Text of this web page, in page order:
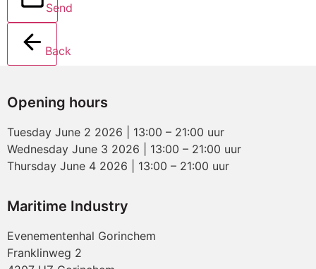
Send
Back
Opening hours
Tuesday June 2 2026 | 13:00 – 21:00 uur
Wednesday June 3 2026 | 13:00 – 21:00 uur
Thursday June 4 2026 | 13:00 – 21:00 uur
Maritime Industry
Evenementenhal Gorinchem
Franklinweg 2